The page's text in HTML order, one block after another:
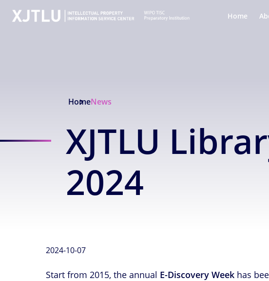
Home
HomeNews
XJTLU
2024
2024-10-07
Start from 2015, the annual E-Discovery Week has